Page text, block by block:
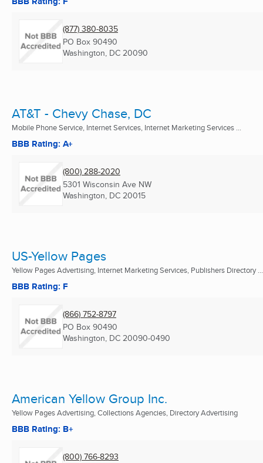
(877) 380-8035
PO Box 90490
Washington, DC 20090
AT&T - Chevy Chase, DC
Mobile Phone Service, Internet Services, Internet Marketing Services ...
BBB Rating: A+
(800) 288-2020
5301 Wisconsin Ave NW
Washington, DC 20015
US-Yellow Pages
Yellow Pages Advertising, Internet Marketing Services, Publishers Directory ...
BBB Rating: F
(866) 752-8797
PO Box 90490
Washington, DC 20090-0490
American Yellow Group Inc.
Yellow Pages Advertising, Collections Agencies, Directory Advertising
BBB Rating: B+
(800) 766-8293